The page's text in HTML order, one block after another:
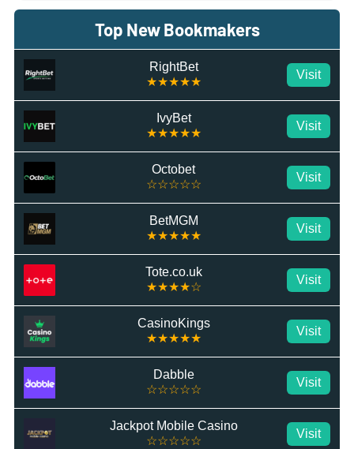
Top New Bookmakers
RightBet
★★★★★
Visit
IvyBet
★★★★★
Visit
Octobet
☆☆☆☆☆
Visit
BetMGM
★★★★★
Visit
Tote.co.uk
★★★★☆
Visit
CasinoKings
★★★★★
Visit
Dabble
☆☆☆☆☆
Visit
Jackpot Mobile Casino
☆☆☆☆☆
Visit